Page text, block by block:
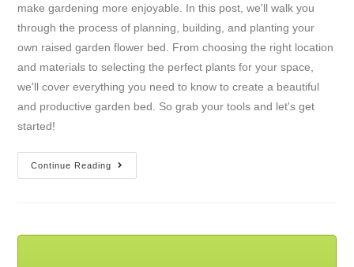
make gardening more enjoyable. In this post, we'll walk you
through the process of planning, building, and planting your
own raised garden flower bed. From choosing the right location
and materials to selecting the perfect plants for your space,
we'll cover everything you need to know to create a beautiful
and productive garden bed. So grab your tools and let's get
started!
Continue Reading